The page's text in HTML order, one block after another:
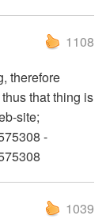
1108
therefore
that thing is
site;
-
1039